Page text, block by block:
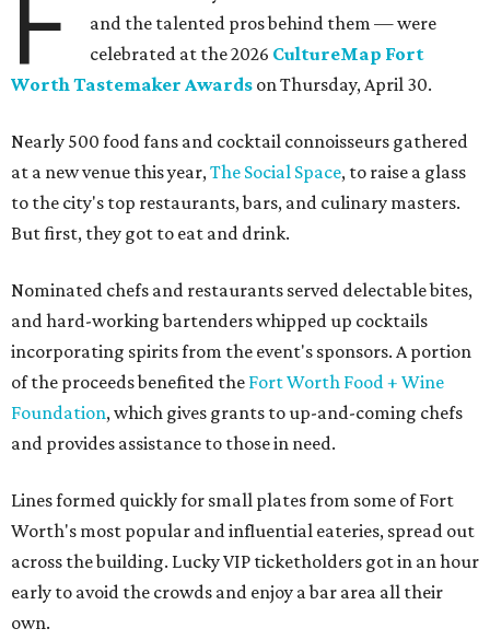
F
and the talented pros behind them — were
celebrated at the 2026 CultureMap Fort
Worth Tastemaker Awards on Thursday, April 30.
Nearly 500 food fans and cocktail connoisseurs gathered
at a new venue this year,The Social Space, to raise a glass
to the city's top restaurants, bars, and culinary masters.
But first, they got to eat and drink.
Nominated chefs and restaurants served delectable bites,
and hard-working bartenders whipped up cocktails
incorporating spirits from the event's sponsors. A portion
of the proceeds benefited the Fort Worth Food + Wine
Foundation, which gives grants to up-and-coming chefs
and provides assistance to those in need.
Lines formed quickly for small plates from some of Fort
Worth's most popular and influential eateries, spread out
across the building. Lucky VIP ticketholders got in an hour
early to avoid the crowds and enjoy a bar area all their
own.